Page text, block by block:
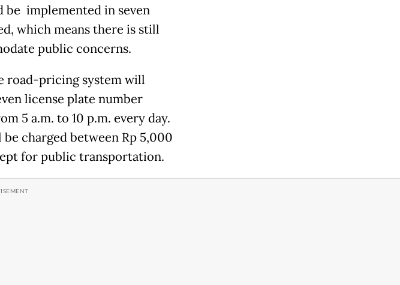
be implemented in seven
which means there is still
public concerns.
road-pricing system will
license plate number
5 a.m. to 10 p.m. every day.
charged between Rp 5,000
for public transportation.